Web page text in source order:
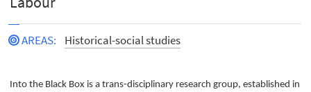
AREAS: Historical-social studies
Into the Black Box is a trans-disciplinary research group, established in